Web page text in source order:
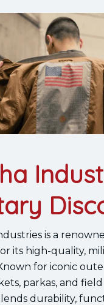
is a
its high-quality,
for iconic
parkas, and
durability,